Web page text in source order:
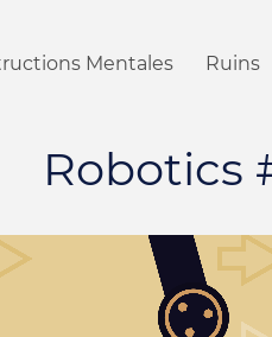
Mentales Ruins
Robotics